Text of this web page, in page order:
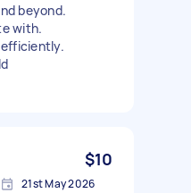
beyond.
with.
$10
21st May 2026